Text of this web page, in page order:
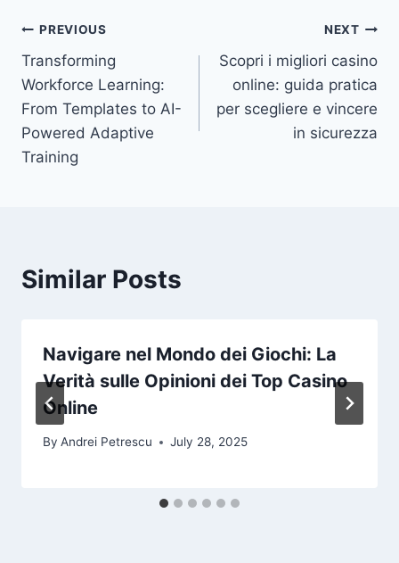
Post
navigation
PREVIOUS
Transforming
Workforce Learning:
From Templates to AI-
Powered Adaptive
Training
NEXT
Scopri i migliori casino
online: guida pratica
per scegliere e vincere
in sicurezza
Similar Posts
Navigare nel Mondo dei Giochi: La
Verità sulle Opinioni dei Top Casino
Online
By Andrei Petrescu July 28, 2025